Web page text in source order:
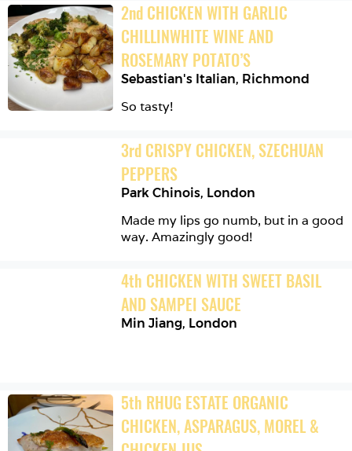
2nd CHICKEN WITH GARLIC
CHILLINWHITE WINE AND
ROSEMARY POTATO’S
Sebastian's Italian, Richmond
So tasty!
3rd CRISPY CHICKEN, SZECHUAN
PEPPERS
Park Chinois, London
Made my lips go numb, but in a good
way. Amazingly good!
4th CHICKEN WITH SWEET BASIL
AND SAMPEI SAUCE
Min Jiang, London
5th RHUG ESTATE ORGANIC
CHICKEN, ASPARAGUS, MOREL &